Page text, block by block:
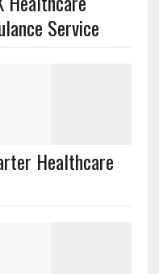
Service
Healthcare